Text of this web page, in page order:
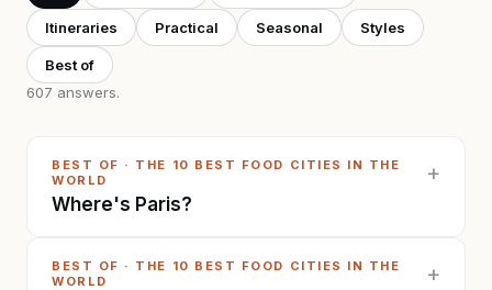
Itineraries Practical Seasonal Styles
Best of
607 answers.
BEST OF · THE 10 BEST FOOD CITIES IN THE
WORLD
Where's Paris?
+
BEST OF · THE 10 BEST FOOD CITIES IN THE
WORLD
+